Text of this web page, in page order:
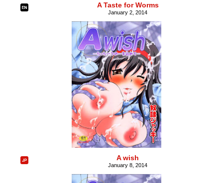
A Taste for Worms
January 2, 2014
A wish
January 8, 2014